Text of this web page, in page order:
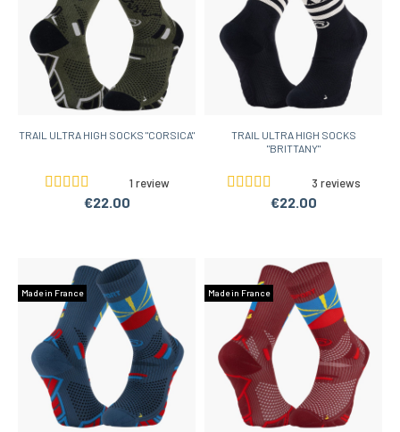
TRAIL ULTRA HIGH SOCKS "CORSICA"
1 review
€22.00
TRAIL ULTRA HIGH SOCKS
"BRITTANY"
3 reviews
€22.00
Made in France Made in France